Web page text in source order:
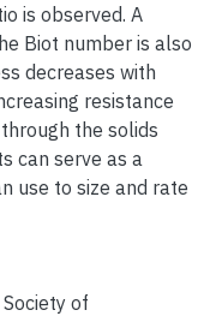
is observed. A
Biot number is also
decreases with
resistance
the solids
can serve as a
use to size and rate
of